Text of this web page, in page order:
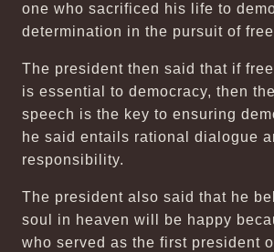
one who sacrificed his life to
determination in the pursuit of
The president then said that if
is essential to democracy, then
speech is the key to ensuring
he said entails rational dialogue
responsibility.
The president also said that he
soul in heaven will be happy
who served as the first president